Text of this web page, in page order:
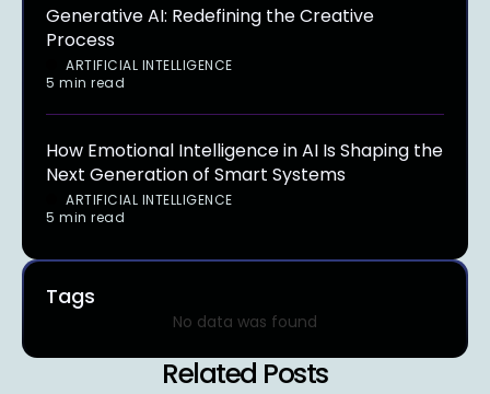
Generative AI: Redefining the Creative
Process
ARTIFICIAL INTELLIGENCE
5 min read
How Emotional Intelligence in AI Is Shaping the
Next Generation of Smart Systems
ARTIFICIAL INTELLIGENCE
5 min read
Tags
No data was found
Related Posts